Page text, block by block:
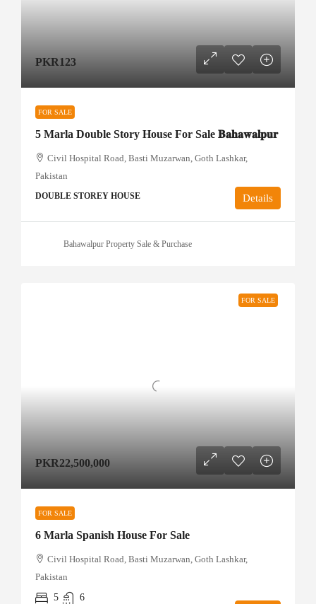
PKR123
FOR SALE
5 Marla Double Story House For Sale 𝐁𝐚𝐡𝐚𝐰𝐚𝐥𝐩𝐮𝐫
Civil Hospital Road, Basti Muzarwan, Goth Lashkar,
Pakistan
DOUBLE STOREY HOUSE Details
Bahawalpur Property Sale & Purchase
FOR SALE
PKR22,500,000
FOR SALE
6 Marla Spanish House For Sale
Civil Hospital Road, Basti Muzarwan, Goth Lashkar,
Pakistan
5
6